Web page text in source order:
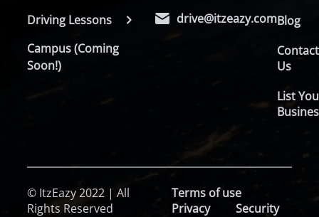
Driving Lessons
Campus (Coming
Soon!)
drive@itzeazy.comBlog
Contact
Us
List
© ItzEazy 2022 | All
Rights Reserved
Terms of use
Privacy
Security